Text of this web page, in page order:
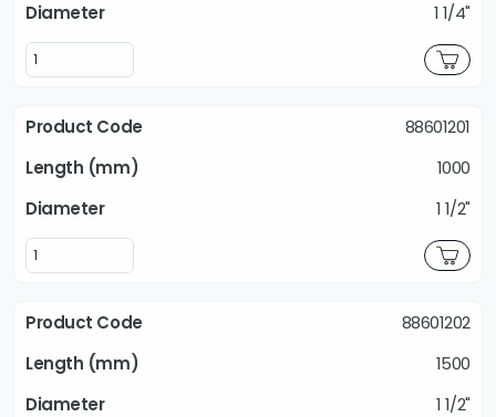
1 1/4"
88601201
1000
1 1/2"
88601202
1500
1 1/2"